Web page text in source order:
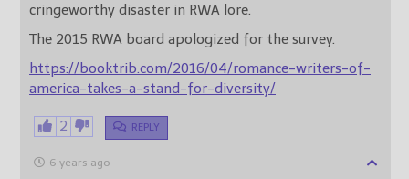
cringeworthy disaster in RWA lore.
The 2015 RWA board apologized for the survey.
https://booktrib.com/2016/04/romance-writers-of-
america-takes-a-stand-for-diversity/
2 REPLY
6 years ago